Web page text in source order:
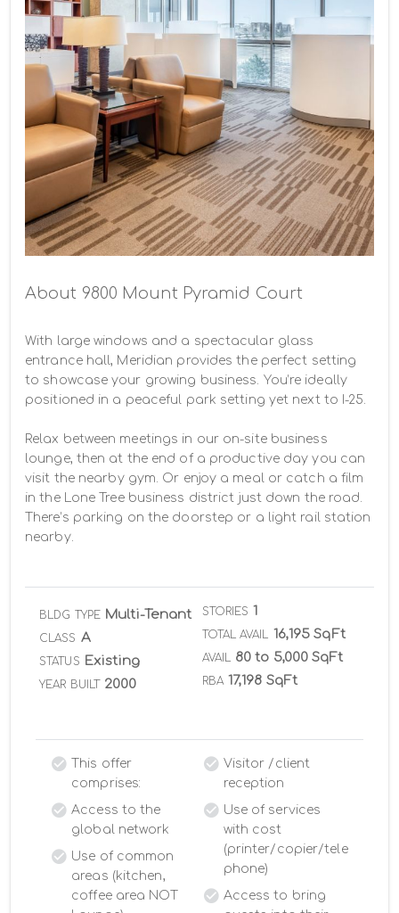
About 9800 Mount Pyramid Court
With large windows and a spectacular glass
entrance hall, Meridian provides the perfect setting
to showcase your growing business. You’re ideally
positioned in a peaceful park setting yet next to I-25.
Relax between meetings in our on-site business
lounge, then at the end of a productive day you can
visit the nearby gym. Or enjoy a meal or catch a film
in the Lone Tree business district just down the road.
There’s parking on the doorstep or a light rail station
nearby.
BLDG TYPE Multi-Tenant
CLASS A
STATUS Existing
YEAR BUILT 2000
STORIES 1
TOTAL AVAIL 16,195 SqFt
AVAIL 80 to 5,000 SqFt
RBA 17,198 SqFt
This offer
comprises:
Access to the
global network
Use of common
areas (kitchen,
coffee area NOT
Visitor /client
reception
Use of services
with cost
(printer/copier/tele
phone)
Access to bring